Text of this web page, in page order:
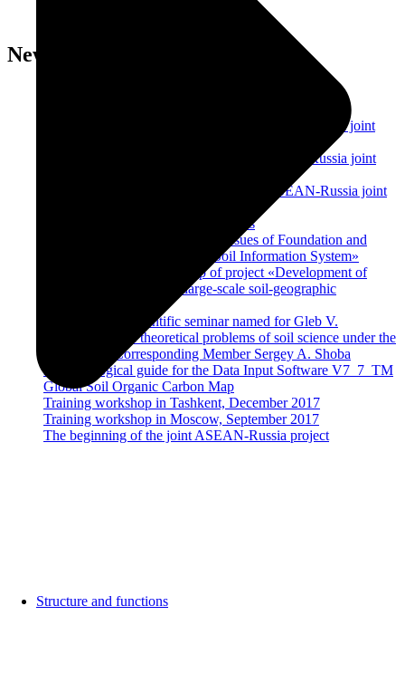
Structure and functions
News
Center for collective use of educational and scientific
Forth International Workshop within ASEAN-Russia joint
Third International Workshop within ASEAN-Russia joint
Second International Workshop within ASEAN-Russia joint
E-agriculture: potential and prospects
The training seminar «Practical Issues of Foundation and
Development of the Eurasian Soil Information System»
First International Workshop of project «Development of
expert systems based on large-scale soil-geographic
Meeting of the scientific seminar named for Gleb V.
Dobrovolsky on theoretical problems of soil science under the
guidance of Corresponding Member Sergey A. Shoba
Methodological guide for the Data Input Software V7_7_TM
Global Soil Organic Carbon Map
Training workshop in Tashkent, December 2017
Training workshop in Moscow, September 2017
The beginning of the joint ASEAN-Russia project